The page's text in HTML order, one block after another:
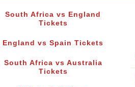
South Africa vs England
Tickets
England vs Spain Tickets
South Africa vs Australia
Tickets